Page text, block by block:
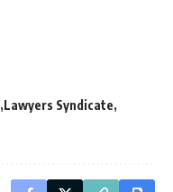
Lawyers Syndicate